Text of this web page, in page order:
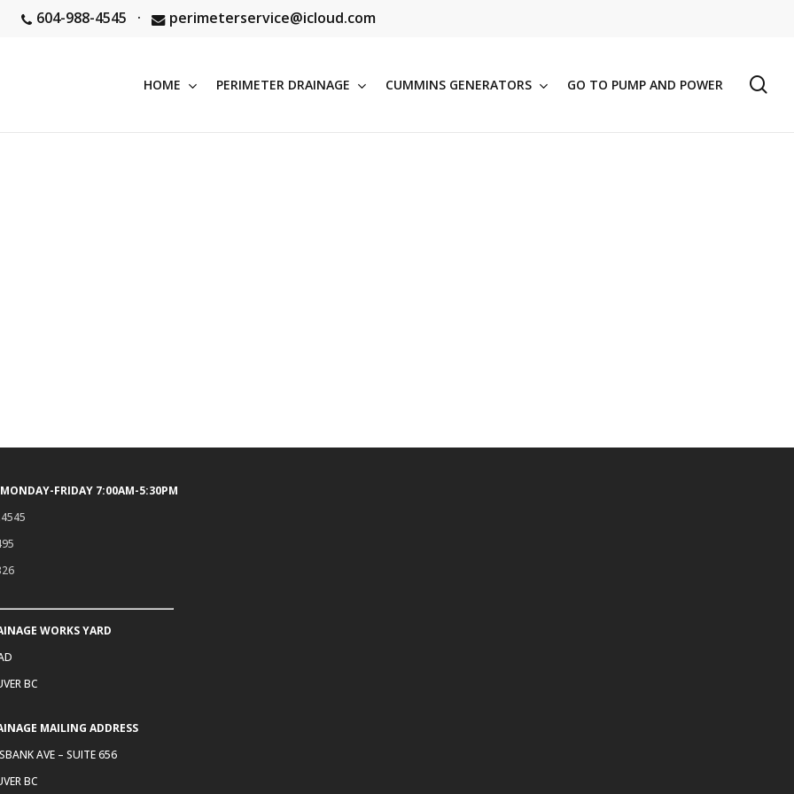
604-988-4545 · perimeterservice@icloud.com
HOME PERIMETER DRAINAGE CUMMINS GENERATORS GO TO PUMP AND POWER
FRIDAY 7:00AM-5:30PM
WORKS YARD
BC
MAILING ADDRESS
AVE – SUITE 656
BC